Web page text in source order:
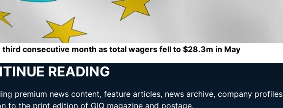
consecutive month as total wagers fell to $28.3m in May
READING
premium news content, feature articles, news archive, company profiles
to the print edition of GIQ magazine and postage.